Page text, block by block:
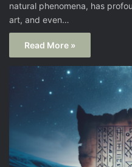
natural phenomena, has
art, and even…
Read More »